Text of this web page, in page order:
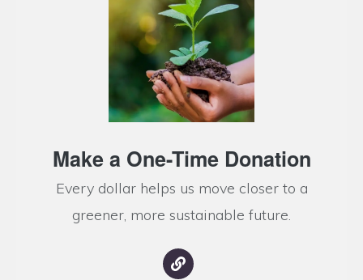
Make a One-Time Donation
Every dollar helps us move closer to a
greener, more sustainable future.